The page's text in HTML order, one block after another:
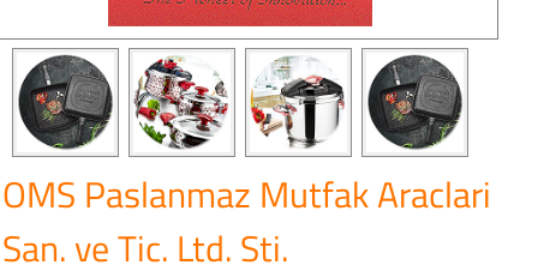
OMS Paslanmaz Mutfak Araclari
San. ve Tic. Ltd. Sti.